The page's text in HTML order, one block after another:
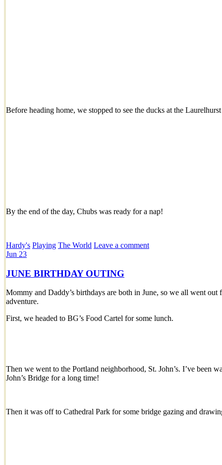
Before heading home, we stopped to see the ducks at the
By the end of the day, Chubs was ready for a nap!
Hardy's Playing The World Leave a comment
Jun 23
JUNE BIRTHDAY OUTING
Mommy and Daddy’s birthdays are both in June, so we all went out
adventure.
First, we headed to BG’s Food Cartel for some lunch.
Then we went to the Portland neighborhood, St. John’s. I’ve been
John’s Bridge for a long time!
Then it was off to Cathedral Park for some bridge gazing and